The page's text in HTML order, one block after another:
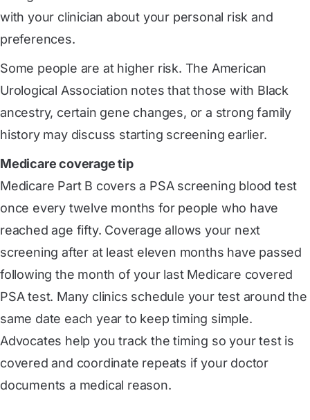
with your clinician about your personal risk and
preferences.
Some people are at higher risk. The American
Urological Association notes that those with Black
ancestry, certain gene changes, or a strong family
history may discuss starting screening earlier.
Medicare coverage tip
Medicare Part B covers a PSA screening blood test
once every twelve months for people who have
reached age fifty. Coverage allows your next
screening after at least eleven months have passed
following the month of your last Medicare covered
PSA test. Many clinics schedule your test around the
same date each year to keep timing simple.
Advocates help you track the timing so your test is
covered and coordinate repeats if your doctor
documents a medical reason.